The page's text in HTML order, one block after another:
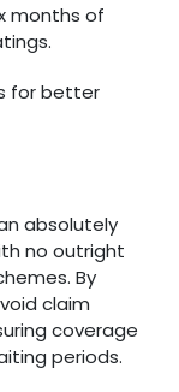
months of
for better
absolutely
no outright
By
claim
coverage
periods.